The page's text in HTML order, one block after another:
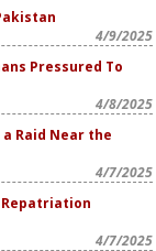
4/9/2025
Pressured To
4/8/2025
Raid Near the
4/7/2025
4/7/2025